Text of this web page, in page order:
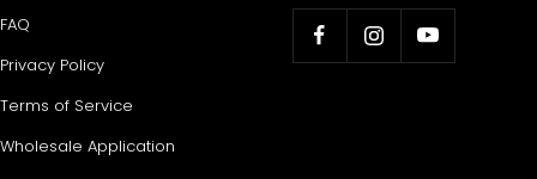
FAQ
Privacy Policy
Terms of Service
Wholesale Application